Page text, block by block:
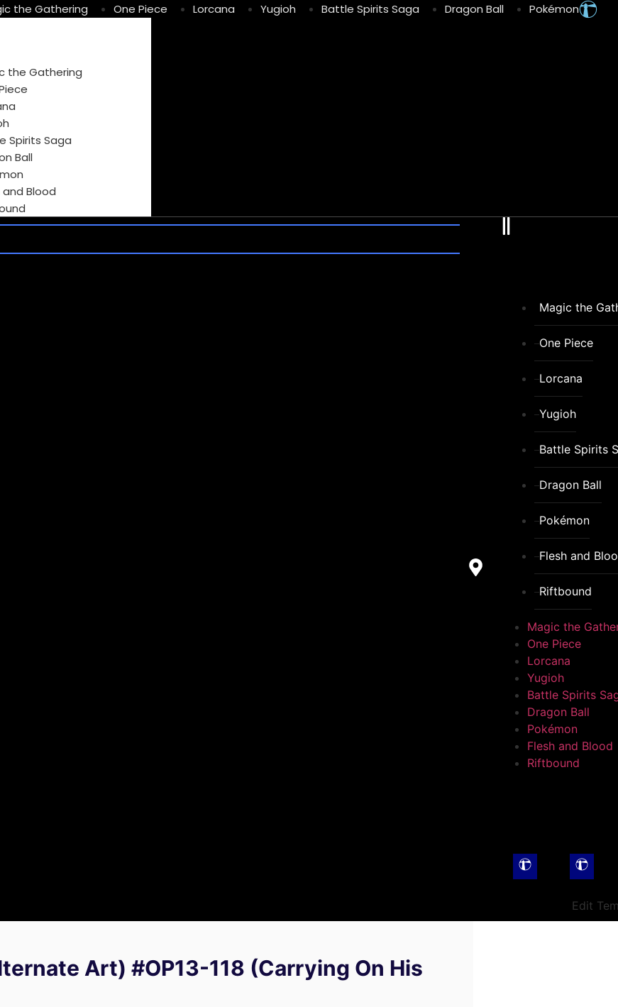
the Gathering One Piece Lorcana Yugioh Battle Spirits Saga Dragon Ball Pokémon
the Gathering
Spirits Saga
Ball
and Blood
Magic the
One Piece
Lorcana
Yugioh
Battle Spirits
Dragon Ball
Pokémon
Flesh and
Riftbound
Magic the
One Piece
Lorcana
Yugioh
Battle Spirits
Dragon Ball
Pokémon
Flesh and Blood
Riftbound
Edit
Art) #OP13-118 (Carrying On His